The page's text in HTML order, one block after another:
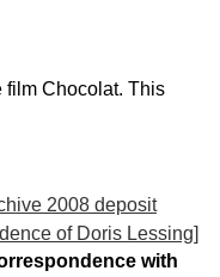
film Chocolat. This
2008 deposit
of Doris Lessing]
with